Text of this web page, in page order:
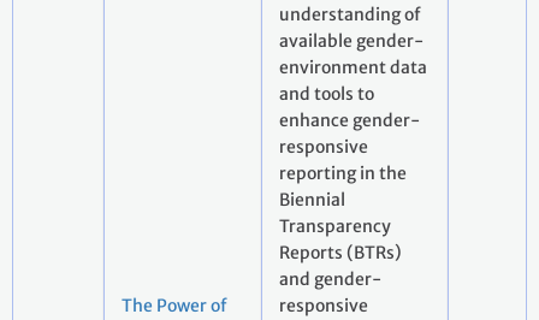
The Power of
understanding of
available gender-
environment data
and tools to
enhance gender-
responsive
reporting in the
Biennial
Transparency
Reports (BTRs)
and gender-
responsive